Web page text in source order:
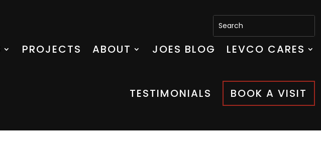
PROJECTS ABOUT JOES BLOG LEVCO CARES
TESTIMONIALS BOOK A VISIT